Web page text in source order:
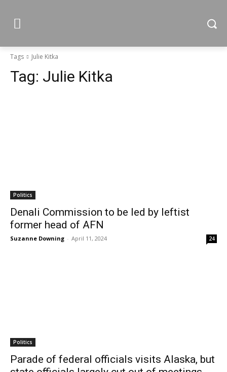
Tags Julie Kitka
Tag: Julie Kitka
Politics
Denali Commission to be led by leftist
former head of AFN
Suzanne Downing - April 11, 2024 24
Politics
Parade of federal officials visits Alaska, but